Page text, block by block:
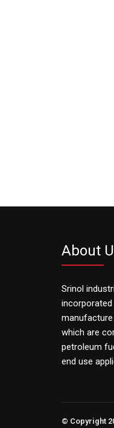
About
Srinol
which are
petroleum
end use
© Copyright